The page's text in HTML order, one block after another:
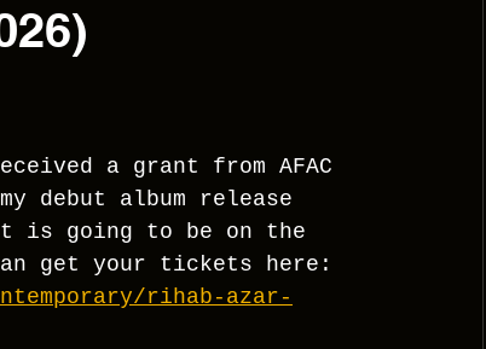
a grant from AFAC
debut album release
is going to be on the
get your tickets here:
rihab-azar-